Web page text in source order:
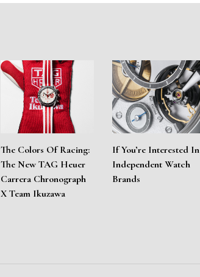
The Colors Of Racing:
The New TAG Heuer
Carrera Chronograph
X Team Ikuzawa
If You’re Interested In
Independent Watch
Brands